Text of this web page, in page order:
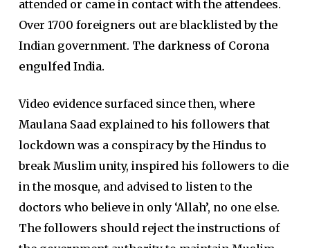
attended or came in contact with the attendees.
Over 1700 foreigners out are blacklisted by the
Indian government. The darkness of Corona
engulfed India.
Video evidence surfaced since then, where
Maulana Saad explained to his followers that
lockdown was a conspiracy by the Hindus to
break Muslim unity, inspired his followers to die
in the mosque, and advised to listen to the
doctors who believe in only ‘Allah’, no one else.
The followers should reject the instructions of